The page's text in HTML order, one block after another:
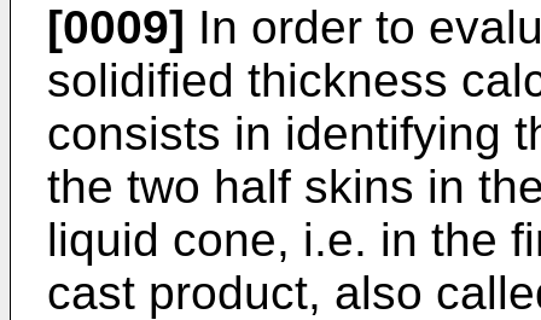
[0009] In order to
solidified thickness
consists in identifying
the two half skins in
liquid cone, i.e. in the
cast product, also